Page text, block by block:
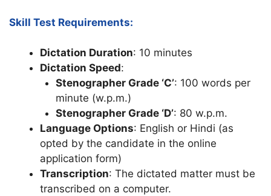
Skill Test Requirements:
Dictation Duration: 10 minutes
Dictation Speed:
Stenographer Grade ‘C’: 100 words per
minute (w.p.m.)
Stenographer Grade ‘D’: 80 w.p.m.
Language Options: English or Hindi (as
opted by the candidate in the online
application form)
Transcription: The dictated matter must be
transcribed on a computer.